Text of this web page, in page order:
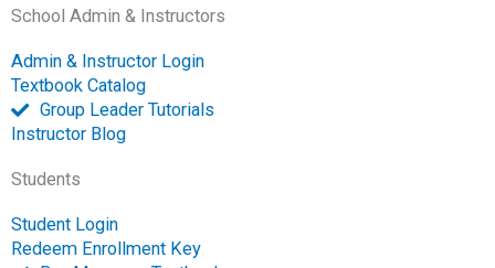
e
b
o
o
k
f
e
b
o
o
k
t
u
b
e
k
School Admin & Instructors
Admin & Instructor Login
Textbook Catalog
Group Leader Tutorials
Instructor Blog
Students
Student Login
Redeem Enrollment Key